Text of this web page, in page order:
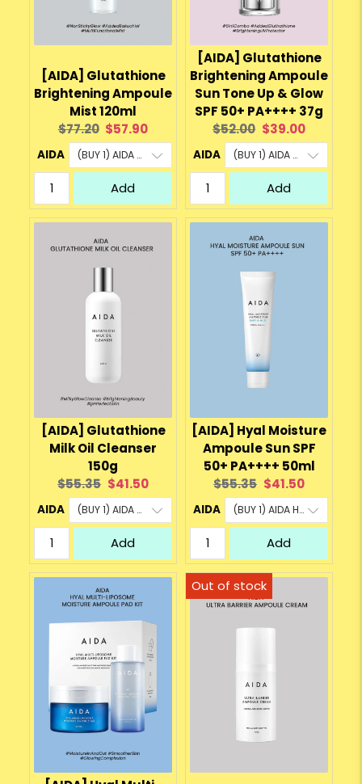
[AIDA] Glutathione
Brightening Ampoule
Mist 120ml
Original
price:
$77.20 Current
price:
$57.90
AIDA
Add
[AIDA] Glutathione
Brightening Ampoule
Sun Tone Up & Glow
SPF 50+ PA++++ 37g
Original
price:
$52.00 Current
price:
$39.00
AIDA
Add
[AIDA] Glutathione
Milk Oil Cleanser
150g
Original
price:
$55.35 Current
price:
$41.50
AIDA
Add
[AIDA] Hyal Moisture
Ampoule Sun SPF
50+ PA++++ 50ml
Original
price:
$55.35 Current
price:
$41.50
AIDA
Add